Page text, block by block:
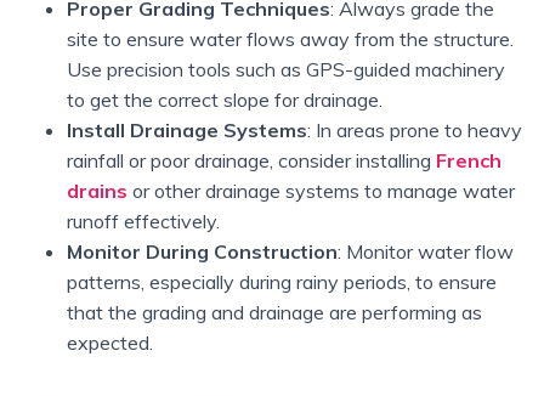
Proper Grading Techniques: Always grade the
site to ensure water flows away from the structure.
Use precision tools such as GPS-guided machinery
to get the correct slope for drainage.
Install Drainage Systems: In areas prone to heavy
rainfall or poor drainage, consider installing French
drains or other drainage systems to manage water
runoff effectively.
Monitor During Construction: Monitor water flow
patterns, especially during rainy periods, to ensure
that the grading and drainage are performing as
expected.